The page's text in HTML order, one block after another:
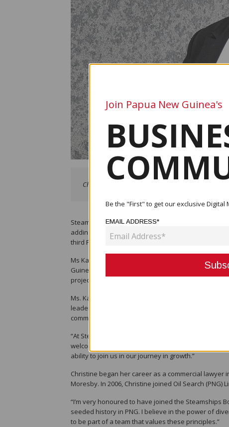
Christine Kasou, Steamships newly appointed Non-
Steamships is pleased to announce the
adding to a growing number of young Papua New
third Papua New Guinean director to be appointed.
Ms Kasou holds a Bachelor of Laws from the
Guinea’s oil and gas industry. She worked
projects development and people and culture.
Ms. Kasou’s appointment underscores
leaders, in the region. The Company believes in
communities it serves, challenge traditional
“At Steamships, we pride ourselves in being
welcoming Christine into the fold. With her wealth
ability to join us in our journey in growth.”
Christine began her career as a commercial lawyer
Moresby. In 2006, Christine joined Oil Search (PNG)
“I’m very honoured to have joined the Steamships
seeded history in PNG. I believe in the power of
to be part of a team that values these principles.”
Join Papua New Guinea's
Be the "First" to get our exclusive Digital
EMAIL ADDRESS*